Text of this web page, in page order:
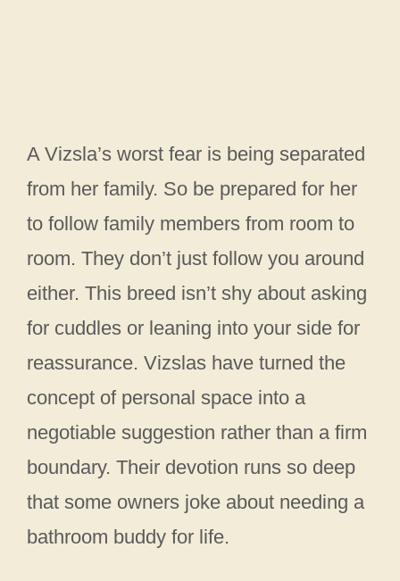
A Vizsla’s worst fear is being separated
from her family. So be prepared for her
to follow family members from room to
room. They don’t just follow you around
either. This breed isn’t shy about asking
for cuddles or leaning into your side for
reassurance. Vizslas have turned the
concept of personal space into a
negotiable suggestion rather than a firm
boundary. Their devotion runs so deep
that some owners joke about needing a
bathroom buddy for life.